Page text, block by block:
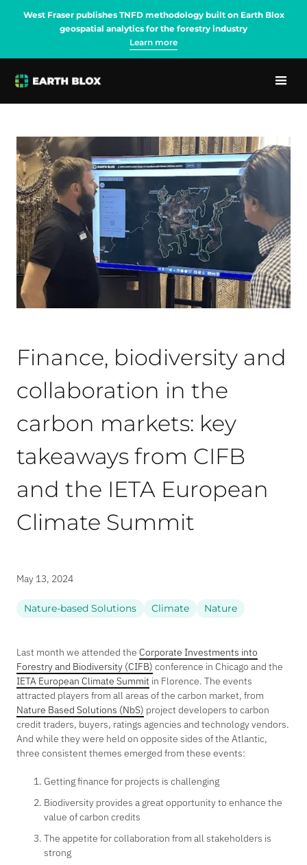
West Fraser publishes TNFD methodology built on Earth Blox
geospatial analytics for the forestry industry
Learn more
Finance, biodiversity and
collaboration in the
carbon markets: key
takeaways from CIFB
and the IETA European
Climate Summit
May 13, 2024
Nature-based Solutions Climate Nature
Last month we attended the Corporate Investments into
Forestry and Biodiversity (CIFB) conference in Chicago and the
IETA European Climate Summit in Florence. The events
attracted players from all areas of the carbon market, from
Nature Based Solutions (NbS) project developers to carbon
credit traders, buyers, ratings agencies and technology vendors.
And while they were held on opposite sides of the Atlantic,
three consistent themes emerged from these events:
Getting finance for projects is challenging
Biodiversity provides a great opportunity to enhance the
value of carbon credits
The appetite for collaboration from all stakeholders is
strong